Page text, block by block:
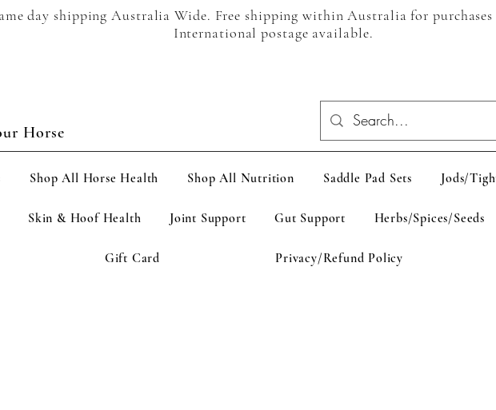
day shipping Australia Wide. Free shipping within Australia for purchases
International postage available.
Horse
Shop All Horse Health Shop All Nutrition Saddle Pad Sets Jods/
Skin & Hoof Health Joint Support Gut Support Herbs/Spices/Seeds
Gift Card Privacy/Refund Policy